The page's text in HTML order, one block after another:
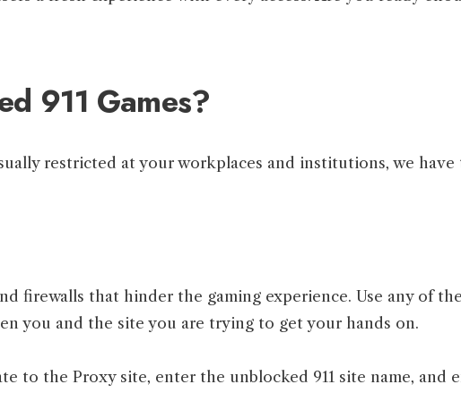
911 Games?
restricted at your workplaces and institutions, we
firewalls that hinder the gaming experience. Use any of
you and the site you are trying to get your hands on.
to the Proxy site, enter the unblocked 911 site name,